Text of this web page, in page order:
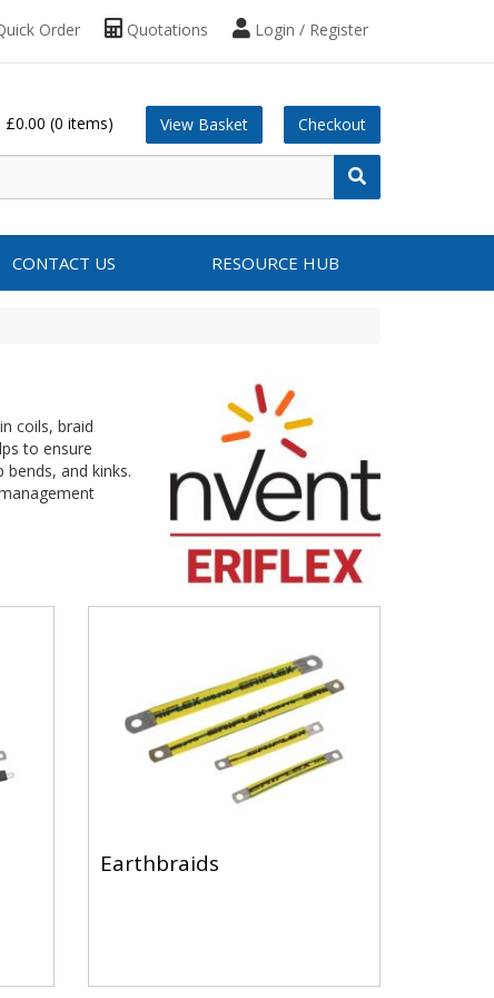
Login / Register
Quotations
Order
£0.00 (0 items) View Basket Checkout
CONTACT US RESOURCE HUB
coils, braid
to ensure
and kinks.
Earthbraids